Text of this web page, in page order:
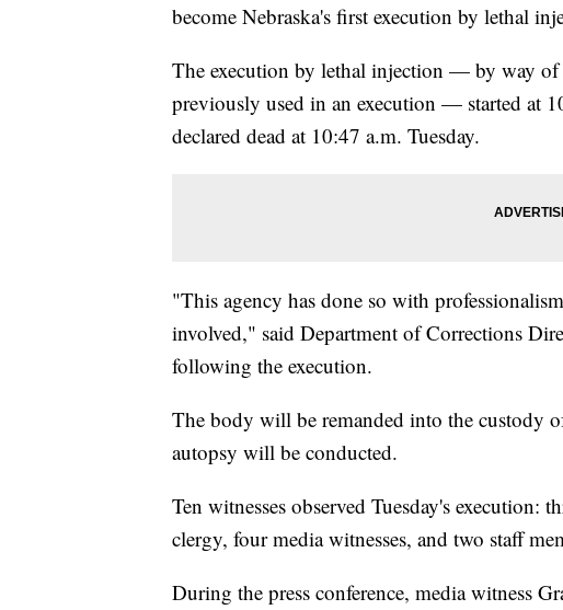
become Nebraska's first execution by lethal
The execution by lethal injection — by way of
previously used in an execution — started at
declared dead at 10:47 a.m. Tuesday.
"This agency has done so with
involved," said Department of Corrections
following the execution.
The body will be remanded into the custody
autopsy will be conducted.
Ten witnesses observed Tuesday's execution:
clergy, four media witnesses, and two staff
During the press conference, media witness